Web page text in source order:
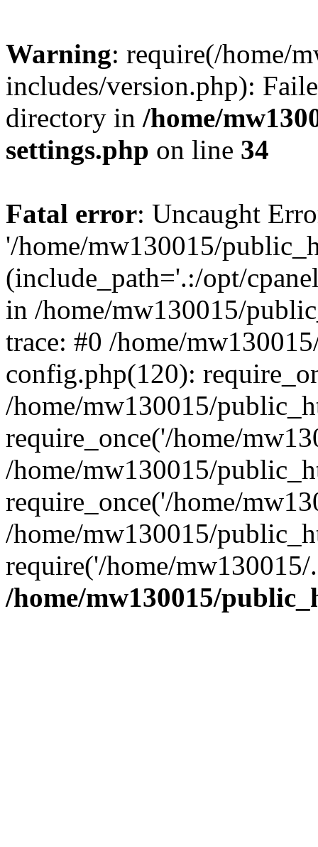
Warning: require(/home/
includes/version.php):
directory in /home/
settings.php on line 34
Fatal error: Uncaught
'/home/mw130015/
(include_path='.:/opt/
in /home/mw130015/
trace: #0 /home/
config.php(120):
/home/mw130015/
require_once('/home/
/home/mw130015/
require_once('/home/
/home/mw130015/
require('/home/
/home/mw130015/